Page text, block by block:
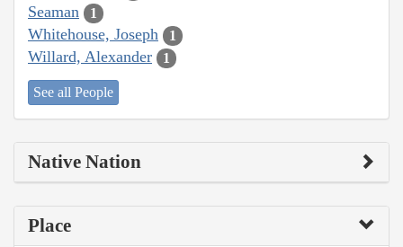
Seaman 1
Whitehouse, Joseph 1
Willard, Alexander 1
See all People
Native Nation
Place